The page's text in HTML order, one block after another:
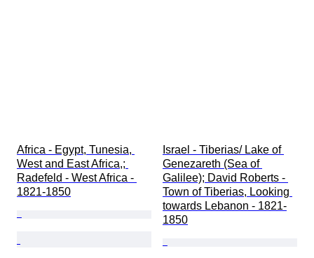
Africa - Egypt, Tunesia,
West and East Africa,;
Radefeld - West Africa -
1821-1850
Israel - Tiberias/ Lake of
Genezareth (Sea of
Galilee); David Roberts -
Town of Tiberias, Looking
towards Lebanon - 1821-
1850